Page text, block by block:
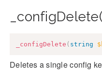
_configDelete ( string
Deletes a single config